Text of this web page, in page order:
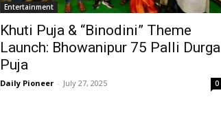
Entertainment
Khuti Puja & “Binodini” Theme
Launch: Bhowanipur 75 Palli Durga
Puja
Daily Pioneer - July 27, 2025 0